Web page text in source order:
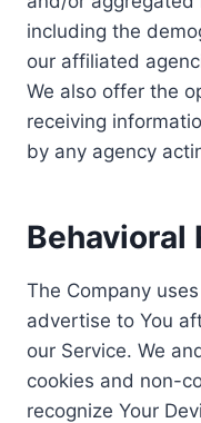
including the
our affiliated
We also offer the
receiving
by any agency
Behavioral
The Company
advertise to You
our Service. We
cookies and non-
recognize Your